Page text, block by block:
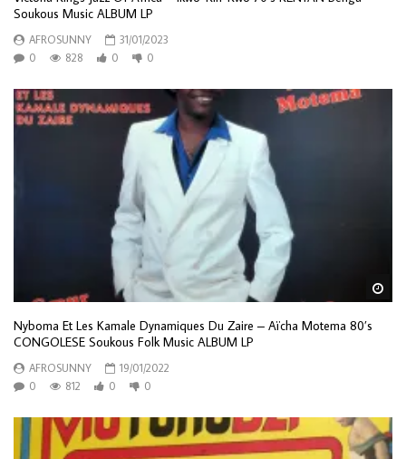
Soukous Music ALBUM LP
AFROSUNNY
31/01/2023
0
828 0 0
Nyboma Et Les Kamale Dynamiques Du Zaire – Aïcha Motema 80’s
CONGOLESE Soukous Folk Music ALBUM LP
AFROSUNNY
19/01/2022
0
812 0 0